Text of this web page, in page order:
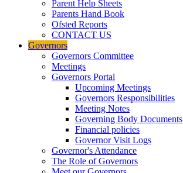
Parent Help Sheets
Parents Hand Book
Ofsted Reports
CONTACT US
Governors
Governors Committee
Meetings
Governors Portal
Upcoming Meetings
Governors Responsibilities
Meeting Notes
Governing Body Documents
Financial policies
Governor Visit Logs
Governor's Attendance
The Role of Governors